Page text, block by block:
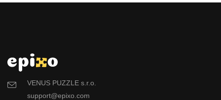
VENUS PUZZLE s.r.o.
support@epixo.com